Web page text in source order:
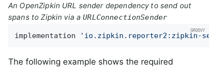
An OpenZipkin URL sender dependency to send out
spans to Zipkin via aURLConnectionSender
implementation 'io.zipkin.reporter2:zipkin-
The following example shows the required